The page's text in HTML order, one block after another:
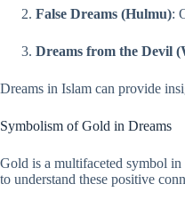
False Dreams (Hulmu):
Dreams from the Devil
Dreams in Islam can provide
Symbolism of Gold in Dreams
Gold is a multifaceted symbol in
to understand these positive